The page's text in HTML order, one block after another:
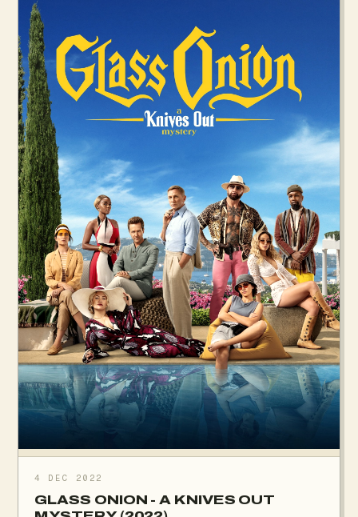
4 DEC 2022
GLASS ONION - A KNIVES OUT